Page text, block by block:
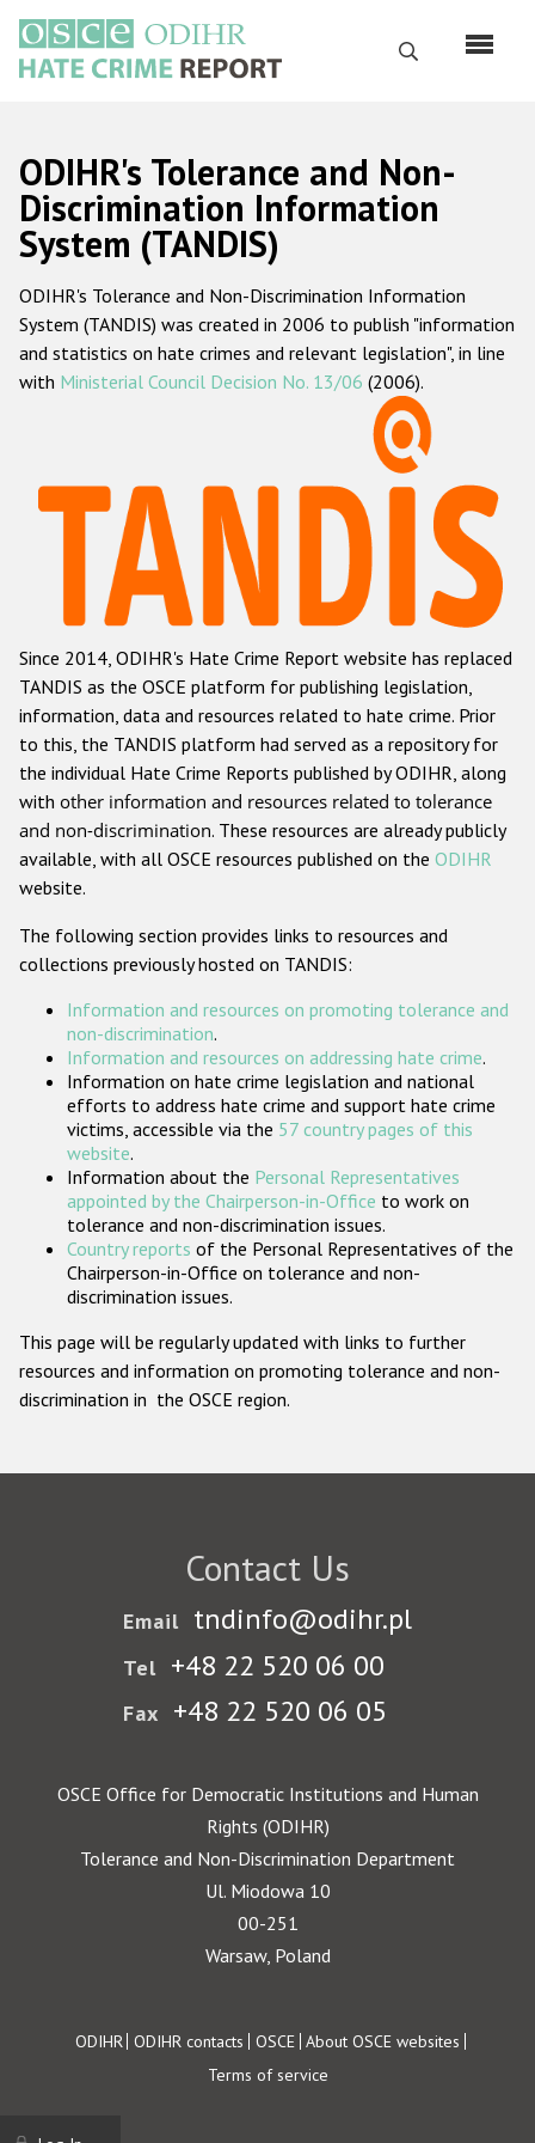
main
content
Search
Русский
Main
navigation
Home
About us
ODIHR's mandate
ODIHR's methodology
Hate Crime Report
Racist and xenophobic hate crime
Anti-Roma hate crime
Anti-Semitic hate crime
Anti-Muslim hate crime
Anti-Christian hate crime
Other hate crime based on religion or belief
Gender-based hate crime
ODIHR's Tools
Participating States
ODIHR's Tolerance and Non-
Discrimination Information
System (TANDIS)
ODIHR's Tolerance and Non-Discrimination Information
System (TANDIS) was created in 2006 to publish "information
and statistics on hate crimes and relevant legislation", in line
with Ministerial Council Decision No. 13/06 (2006).
Since 2014, ODIHR's Hate Crime Report website has replaced
TANDIS as the OSCE platform for publishing legislation,
information, data and resources related to hate crime. Prior
to this, the TANDIS platform had served as a repository for
the individual Hate Crime Reports published by ODIHR, along
with other information and resources related to tolerance
and non-discrimination. These resources are already publicly
available, with all OSCE resources published on the ODIHR
website.
The following section provides links to resources and
collections previously hosted on TANDIS:
Information and resources on promoting tolerance and
non-discrimination.
Information and resources on addressing hate crime.
Information on hate crime legislation and national
efforts to address hate crime and support hate crime
victims, accessible via the 57 country pages of this
website.
Information about the Personal Representatives
appointed by the Chairperson-in-Office to work on
tolerance and non-discrimination issues.
Country reports of the Personal Representatives of the
Chairperson-in-Office on tolerance and non-
discrimination issues.
This page will be regularly updated with links to further
resources and information on promoting tolerance and non-
discrimination in the OSCE region.
Contact Us
Email tndinfo@odihr.pl
Tel +48 22 520 06 00
Fax +48 22 520 06 05
OSCE Office for Democratic Institutions and Human
Rights (ODIHR)
Tolerance and Non-Discrimination Department
Ul. Miodowa 10
00-251
Warsaw, Poland
Footer
ODIHR ODIHR contacts OSCE About OSCE websites
Terms of service